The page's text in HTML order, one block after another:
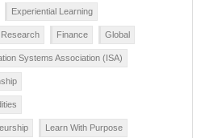
Experiential Learning
Finance Global
Systems Association (ISA)
Learn With Purpose